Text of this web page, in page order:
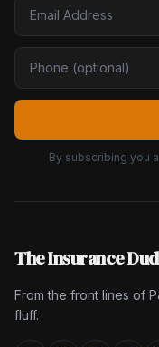
By subscribing you
The Insurance
From the front lines of
fluff.